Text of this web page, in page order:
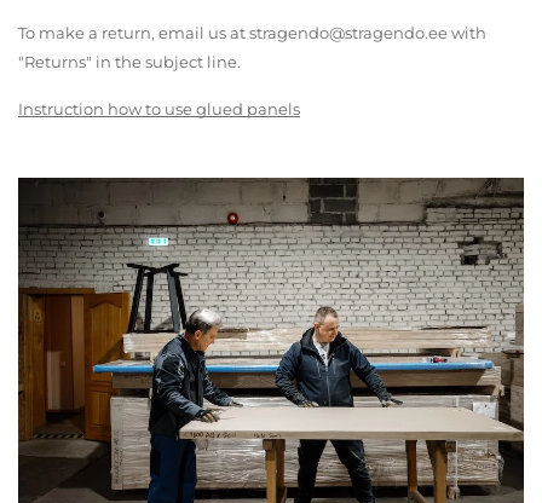
To make a return, email us at stragendo@stragendo.ee with
"Returns" in the subject line.
Instruction how to use glued panels